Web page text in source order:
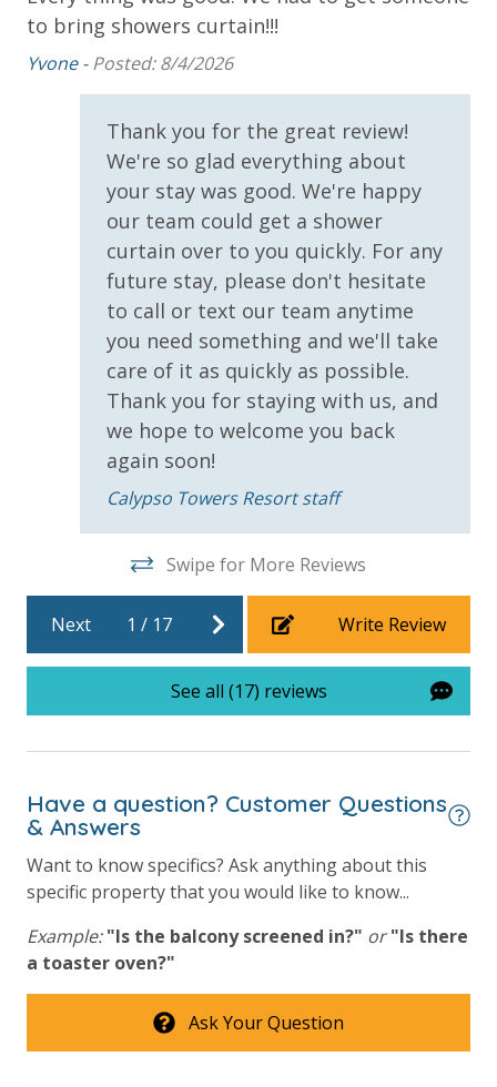
for guests to utilize until they can get to the grocery
store. Initial Supplies include: Dishwasher soap, small
washing machine powder, each bathroom has
amenities (like hotel but NOT restocked) shampoo,
conditioner, soap bar. One roll of toilet paper in each
bathroom and one paper towel roll in the kitchen. All
bed linens and towels are provided. We encourage
guests to bring beach towels for use at the pool and
will process a nominal, non-refundable $1.00 charge (plus a 3.5%
processing fee) to securely hold a card on file for incidentals. This
simply allows us to quickly issue replacements for any lost or
vacation!
VACATION RENTAL REGISTRATION ID: 49238
to bring showers curtain!!!
Yvone -Posted: 8/4/2026
Thank you for the great review!
We're so glad everything about
your stay was good. We're happy
our team could get a shower
curtain over to you quickly. For any
future stay, please don't hesitate
to call or text our team anytime
you need something and we'll take
care of it as quickly as possible.
Thank you for staying with us, and
we hope to welcome you back
again soon!
Calypso Towers Resort staff
Swipe for More Reviews
Next 1 / 17 Write Review
See all (17) reviews
Have a question? Customer Questions
& Answers
Want to know specifics? Ask anything about this
specific property that you would like to know...
Example: "Is the balcony screened in?" or "Is there
a toaster oven?"
Ask Your Question